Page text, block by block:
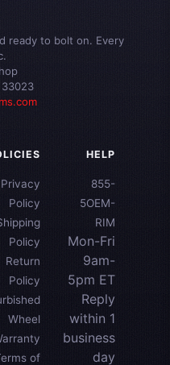
ready to bolt on. Every
33023
Privacy
Policy
Policy
Return
Policy
Wheel
of
HELP
855-
5OEM-
RIM
Mon-Fri
9am-
5pm ET
Reply
within 1
business
day